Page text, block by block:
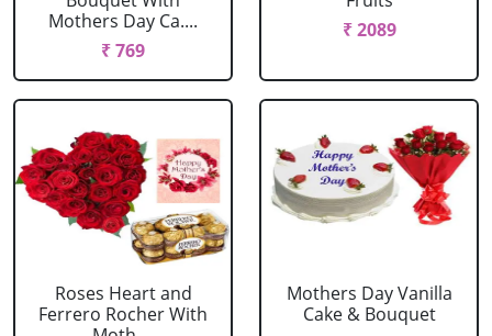
Mothers Day Ca....
₹ 769
₹ 2089
Roses Heart and
Ferrero Rocher With
Mothers Day Vanilla
Cake & Bouquet